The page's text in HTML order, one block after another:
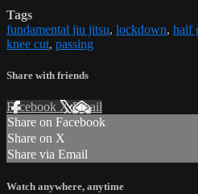
Tags
fundamental jiu jitsu, lockdown, half
knee cut, passing
Share with friends
Facebook XEmail
Share on Facebook
Share on X
Share via Email
Watch anywhere, anytime